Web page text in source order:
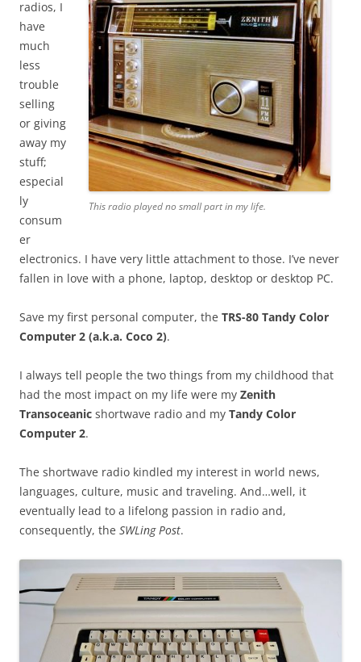
This radio played no small part in my life.
radios, I
have
much
less
trouble
selling
or giving
away my
stuff;
especial
ly
consum
er
electronics. I have very little attachment to those. I’ve never
fallen in love with a phone, laptop, desktop or desktop PC.
Save my first personal computer, the TRS-80 Tandy Color
Computer 2 (a.k.a. Coco 2).
I always tell people the two things from my childhood that
had the most impact on my life were my Zenith
Transoceanic shortwave radio and my Tandy Color
Computer 2.
The shortwave radio kindled my interest in world news,
languages, culture, music and traveling. And…well, it
eventually lead to a lifelong passion in radio and,
consequently, the SWLing Post.